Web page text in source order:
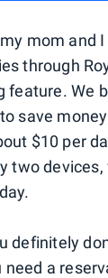
mom and
through
feature. We
save
$10 per
two
definitely
a